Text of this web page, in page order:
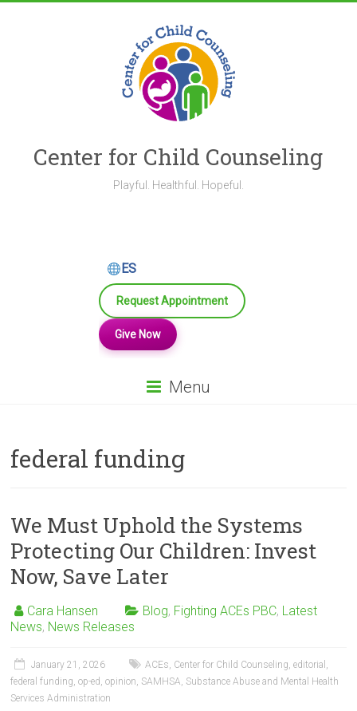
Center for Child Counseling
Playful. Healthful. Hopeful.
ES
Request Appointment
Give Now
Menu
federal funding
We Must Uphold the Systems
Protecting Our Children: Invest
Now, Save Later
Cara Hansen Blog, Fighting ACEs PBC, Latest
News, News Releases
January 21, 2026 ACEs, Center for Child Counseling,editorial ,
federal funding,op-ed ,opinion, SAMHSA, Substance Abuse and Mental Health
Services Administration